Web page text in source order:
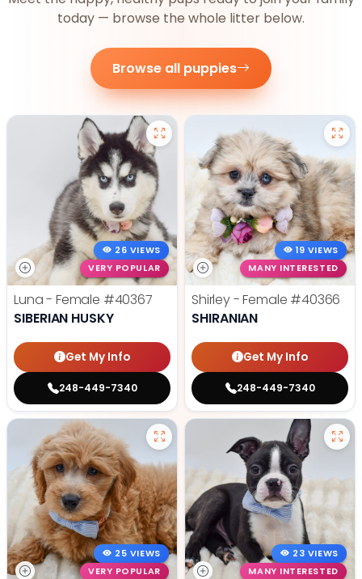
today — browse the whole litter below.
Browse all puppies
26 VIEWS
VERY POPULAR
Luna - Female #40367
SIBERIAN HUSKY
Get My Info
248-449-7340
19 VIEWS
MANY INTERESTED
Shirley - Female #40366
SHIRANIAN
Get My Info
248-449-7340
25 VIEWS
VERY POPULAR
23 VIEWS
MANY INTERESTED